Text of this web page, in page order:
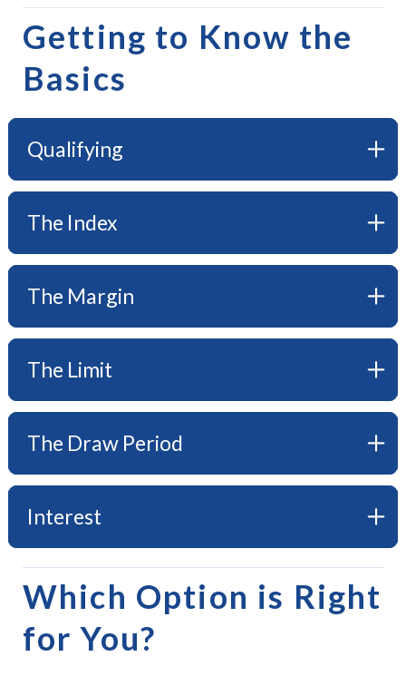
Getting to Know the
Basics
Qualifying
The Index
The Margin
The Limit
The Draw Period
Interest
Which Option is Right
for You?